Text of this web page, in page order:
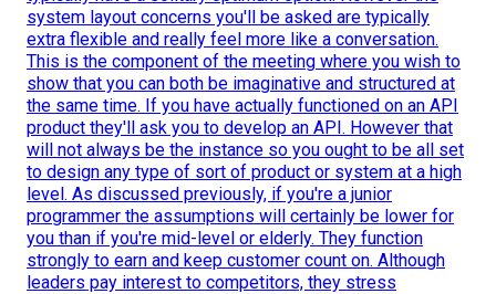
system layout concerns you'll be asked are typically
extra flexible and really feel more like a conversation.
This is the component of the meeting where you wish to
show that you can both be imaginative and structured at
the same time. If you have actually functioned on an API
product they'll ask you to develop an API. However that
will not always be the instance so you ought to be all set
to design any type of sort of product or system at a high
level. As discussed previously, if you're a junior
programmer the assumptions will certainly be lower for
you than if you're mid-level or elderly. They function
strongly to earn and keep customer count on. Although
leaders pay interest to competitors, they stress